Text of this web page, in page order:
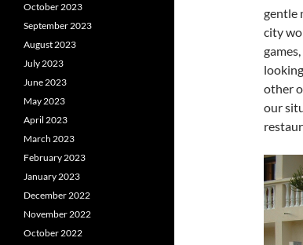
gentle
city
other
our
October 2023
September 2023
August 2023
July 2023
June 2023
May 2023
April 2023
March 2023
February 2023
January 2023
December 2022
November 2022
October 2022